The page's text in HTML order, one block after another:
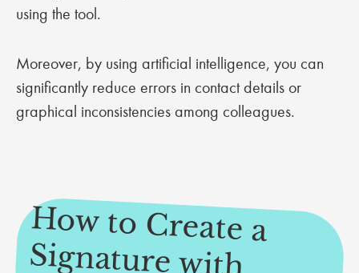
using the tool.
Moreover, by using artificial intelligence, you can
significantly reduce errors in contact details or
graphical inconsistencies among colleagues.
How to Create a
Signature with